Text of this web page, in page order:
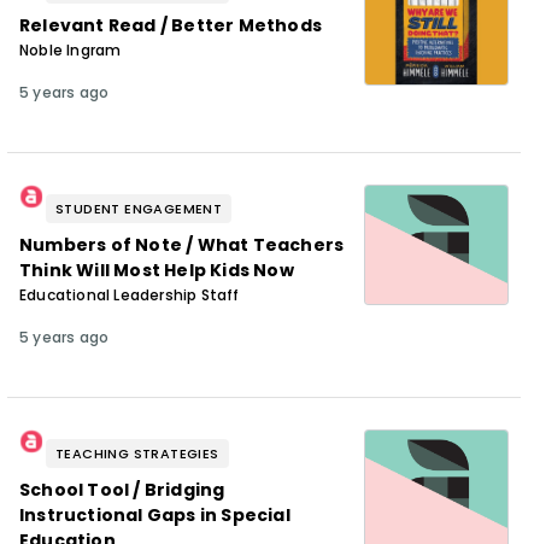
Relevant Read / Better Methods
Noble Ingram
5 years ago
STUDENT ENGAGEMENT
Numbers of Note / What Teachers
Think Will Most Help Kids Now
Educational Leadership Staff
5 years ago
TEACHING STRATEGIES
School Tool / Bridging
Instructional Gaps in Special